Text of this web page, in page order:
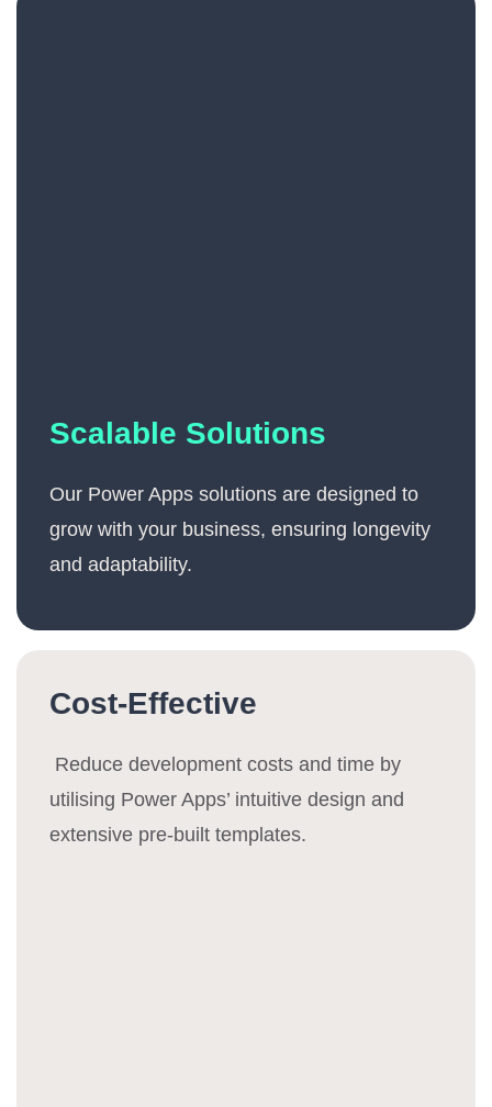
Scalable Solutions
Our Power Apps solutions are designed to
grow with your business, ensuring longevity
and adaptability.
Cost-Effective
Reduce development costs and time by
utilising Power Apps’ intuitive design and
extensive pre-built templates.